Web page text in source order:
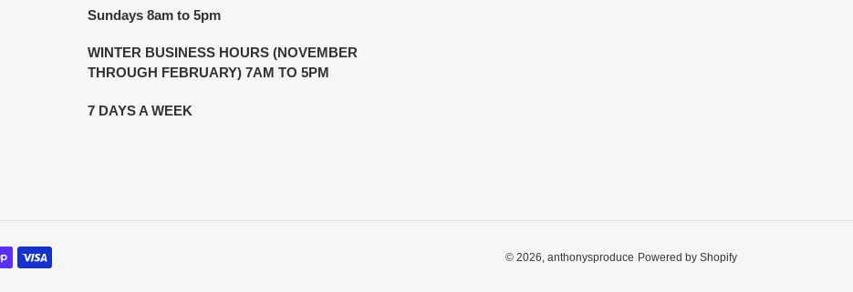
Sundays 8am to 5pm
WINTER BUSINESS HOURS (NOVEMBER
THROUGH FEBRUARY) 7AM TO 5PM
7 DAYS A WEEK
© 2026, anthonysproduce Powered by Shopify